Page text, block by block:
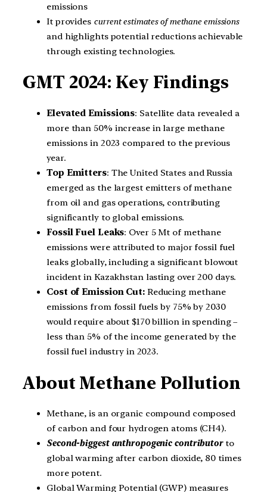
emissions
It provides current estimates of methane emissions
and highlights potential reductions achievable
through existing technologies.
GMT 2024: Key Findings
Elevated Emissions: Satellite data revealed a
more than 50% increase in large methane
emissions in 2023 compared to the previous
year.
Top Emitters: The United States and Russia
emerged as the largest emitters of methane
from oil and gas operations, contributing
significantly to global emissions.
Fossil Fuel Leaks: Over 5 Mt of methane
emissions were attributed to major fossil fuel
leaks globally, including a significant blowout
incident in Kazakhstan lasting over 200 days.
Cost of Emission Cut:Reducing methane
emissions from fossil fuels by 75% by 2030
would require about $170 billion in spending –
less than 5% of the income generated by the
fossil fuel industry in 2023.
About Methane Pollution
Methane, is an organic compound composed
of carbon and four hydrogen atoms (CH4).
Second-biggest anthropogenic contributorto
global warming after carbon dioxide, 80 times
more potent.
Global Warming Potential (GWP) measures